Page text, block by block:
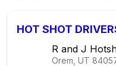
HOT SHOT
R and J
Orem, UT